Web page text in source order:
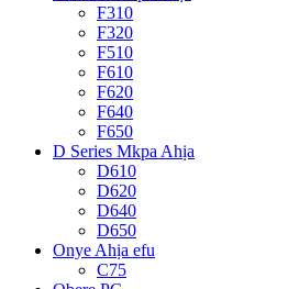
F310
F320
F510
F610
F620
F640
F650
D Series Mkpa Ahịa
D610
D620
D640
D650
Onye Ahịa efu
C75